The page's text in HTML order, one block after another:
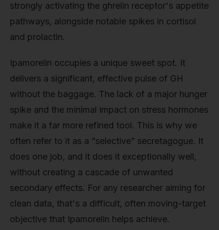
strongly activating the ghrelin receptor's appetite
pathways, alongside notable spikes in cortisol
and prolactin.
Ipamorelin occupies a unique sweet spot. It
delivers a significant, effective pulse of GH
without the baggage. The lack of a major hunger
spike and the minimal impact on stress hormones
make it a far more refined tool. This is why we
often refer to it as a “selective” secretagogue. It
does one job, and it does it exceptionally well,
without creating a cascade of unwanted
secondary effects. For any researcher aiming for
clean data, that's a difficult, often moving-target
objective that Ipamorelin helps achieve.